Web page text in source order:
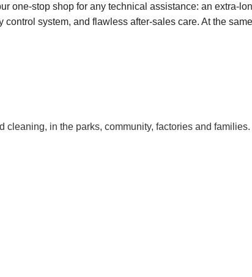
one-stop shop for any technical assistance: an extra-
system, and flawless after-sales care. At the
in the parks, community, factories and families.